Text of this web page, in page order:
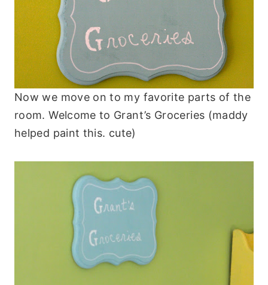
Now we move on to my favorite parts of the
room. Welcome to Grant’s Groceries (maddy
helped paint this. cute)